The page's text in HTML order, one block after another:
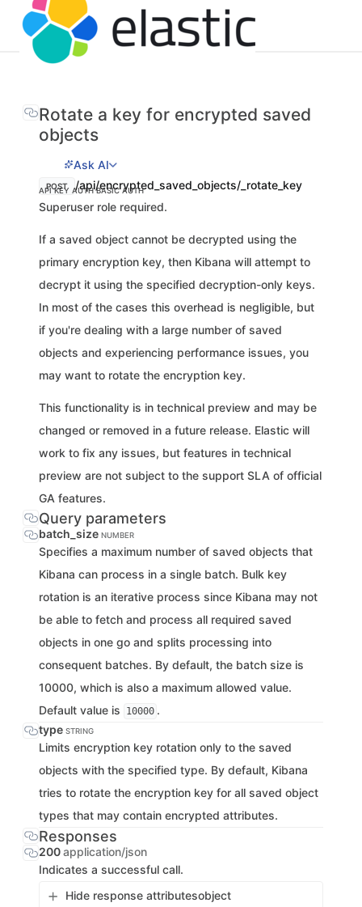
Rotate a key for encrypted saved
objects
Ask AI
POST /api/encrypted_saved_objects/_rotate_key
API KEY AUTHBASIC AUTH
Superuser role required.
If a saved object cannot be decrypted using the
primary encryption key, then Kibana will attempt to
decrypt it using the specified decryption-only keys.
In most of the cases this overhead is negligible, but
if you're dealing with a large number of saved
objects and experiencing performance issues, you
may want to rotate the encryption key.
This functionality is in technical preview and may be
changed or removed in a future release. Elastic will
work to fix any issues, but features in technical
preview are not subject to the support SLA of official
GA features.
Query parameters
batch_size NUMBER
Specifies a maximum number of saved objects that
Kibana can process in a single batch. Bulk key
rotation is an iterative process since Kibana may not
be able to fetch and process all required saved
objects in one go and splits processing into
consequent batches. By default, the batch size is
10000, which is also a maximum allowed value.
Default value is
10000 .
type STRING
Limits encryption key rotation only to the saved
objects with the specified type. By default, Kibana
tries to rotate the encryption key for all saved object
types that may contain encrypted attributes.
Responses
200application/json
Indicates a successful call.
Hide response attributesobject